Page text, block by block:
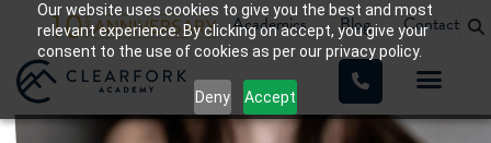
Our website uses cookies to give you the best and most
relevant experience. By clicking on accept, you give your
consent to the use of cookies as per our privacy policy.
Deny Accept
Academics Blog Contact